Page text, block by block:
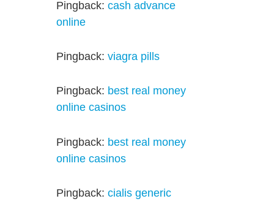
Pingback:cash advance
online
Pingback:viagra pills
Pingback: best real money
online casinos
Pingback: best real money
online casinos
Pingback:cialis generic